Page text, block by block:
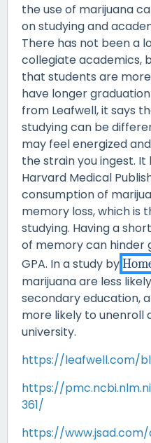
the use of marijuana
on studying and
There has not been a
collegiate academics,
that students are
have longer
from Leafwell, it says
studying can be
may feel energized
the strain you ingest.
Harvard Medical
consumption of
memory loss, which is
studying. Having a
of memory can hinder
GPA. In a study by
marijuana are less
secondary education,
more likely to unenroll
university.
https://leafwell.com/
https://
361/
https://www.jsad.com/